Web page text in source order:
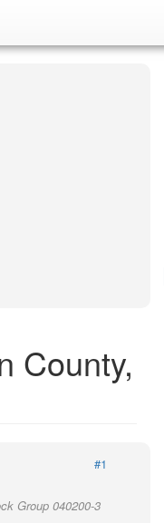
County,
#1
Group 040200-3